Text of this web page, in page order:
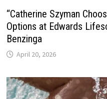
“Catherine Szyman
Options at Edwards
Benzinga
April 20, 2026